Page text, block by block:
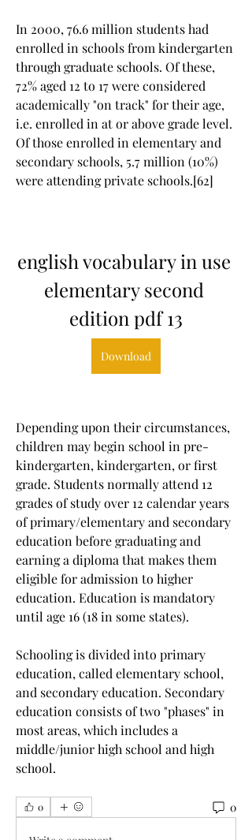
In 2000, 76.6 million students had
enrolled in schools from kindergarten
through graduate schools. Of these,
72% aged 12 to 17 were considered
academically "on track" for their age,
i.e. enrolled in at or above grade level.
Of those enrolled in elementary and
secondary schools, 5.7 million (10%)
were attending private schools.[62]
english vocabulary in use
elementary second
edition pdf 13
Download
Depending upon their circumstances,
children may begin school in pre-
kindergarten, kindergarten, or first
grade. Students normally attend 12
grades of study over 12 calendar years
of primary/elementary and secondary
education before graduating and
earning a diploma that makes them
eligible for admission to higher
education. Education is mandatory
until age 16 (18 in some states).
Schooling is divided into primary
education, called elementary school,
and secondary education. Secondary
education consists of two "phases" in
most areas, which includes a
middle/junior high school and high
school.
0 0